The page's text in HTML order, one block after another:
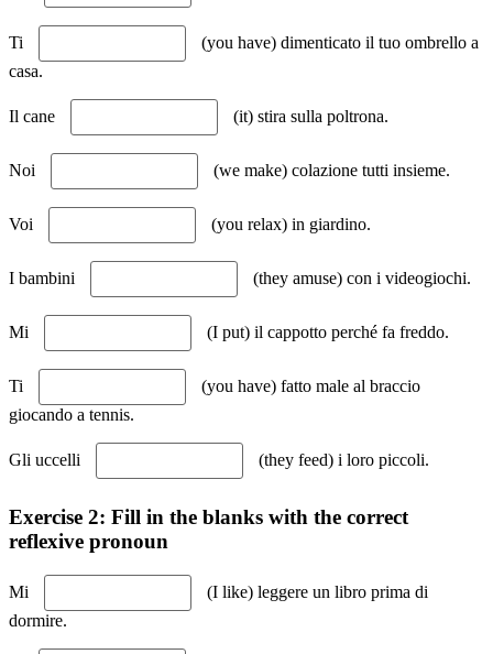
Ti
(you have) dimenticato il tuo ombrello a
casa.
Il cane (it) stira sulla poltrona.
Noi (we make) colazione tutti insieme.
Voi (you relax) in giardino.
I bambini (they amuse) con i videogiochi.
Mi (I put) il cappotto perché fa freddo.
Ti
(you have) fatto male al braccio
giocando a tennis.
Gli uccelli (they feed) i loro piccoli.
Exercise 2: Fill in the blanks with the correct
reflexive pronoun
Mi
(I like) leggere un libro prima di
dormire.